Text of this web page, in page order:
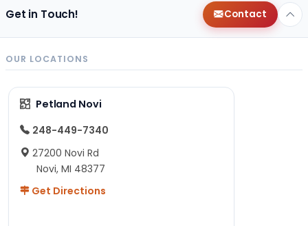
Get in Touch! Contact
OUR LOCATIONS
Petland Novi
248-449-7340
27200 Novi Rd
Novi, MI 48377
Get Directions